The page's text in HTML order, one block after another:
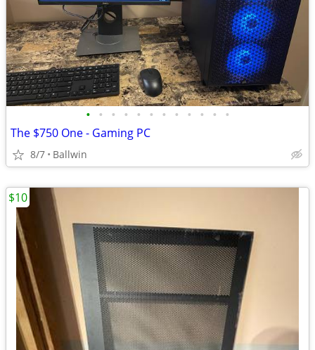
• • • • • • • • • • • •
The $750 One - Gaming PC
8/7 Ballwin
$10